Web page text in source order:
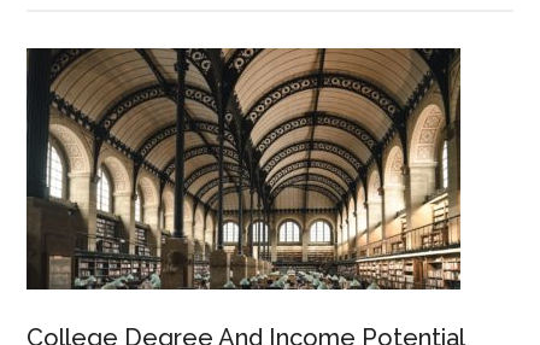
College Degree And Income Potential